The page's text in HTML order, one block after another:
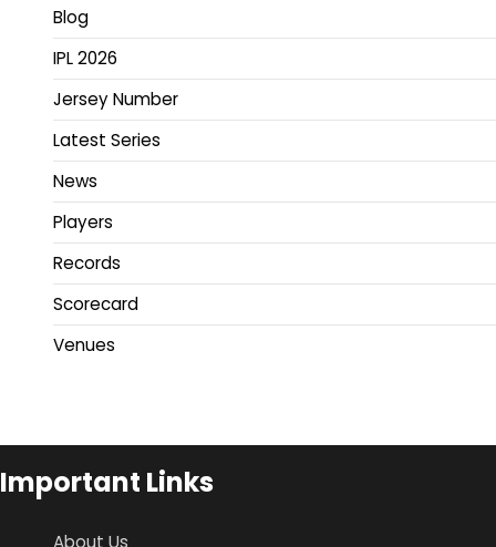
Blog
IPL 2026
Jersey Number
Latest Series
News
Players
Records
Scorecard
Venues
Important Links
About Us